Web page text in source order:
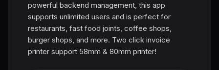
powerful backend management, this app
supports unlimited users and is perfect for
restaurants, fast food joints, coffee shops,
burger shops, and more. Two click invoice
printer support 58mm & 80mm printer!